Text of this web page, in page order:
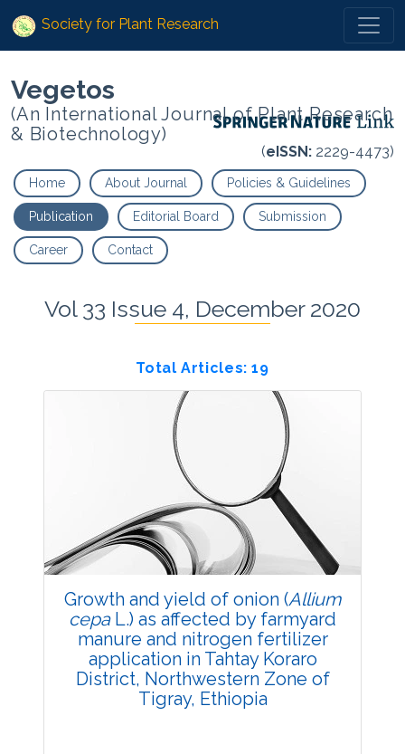
Society for Plant Research
Vegetos
(An International Journal of Plant Research
& Biotechnology)
(eISSN: 2229-4473)
Home About Journal Policies & Guidelines
Publication Editorial Board Submission
Career Contact
Vol 33 Issue 4, December 2020
Total Articles: 19
Growth and yield of onion (Allium
cepaL.) as affected by farmyard
manure and nitrogen fertilizer
application in Tahtay Koraro
District, Northwestern Zone of
Tigray, Ethiopia